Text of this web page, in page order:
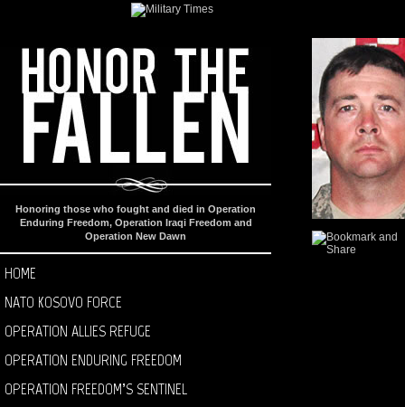
Honoring those who fought and died in Operation
Enduring Freedom, Operation Iraqi Freedom and
Operation New Dawn
HOME
NATO KOSOVO FORCE
OPERATION ALLIES REFUGE
OPERATION ENDURING FREEDOM
OPERATION FREEDOM’S SENTINEL